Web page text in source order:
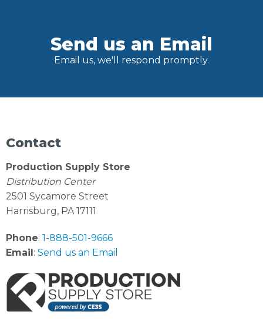
Send us an Email
Email us, we'll respond promptly.
Contact
Production Supply Store
Distribution Center
2501 Sycamore Street
Harrisburg, PA 17111
Phone: 1-888-501-9666
Email: Send us an Email